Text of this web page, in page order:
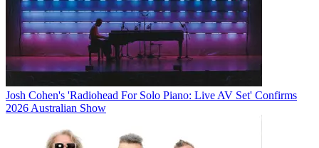
Josh Cohen's 'Radiohead For Solo Piano: Live AV Set' Confirms
2026 Australian Show